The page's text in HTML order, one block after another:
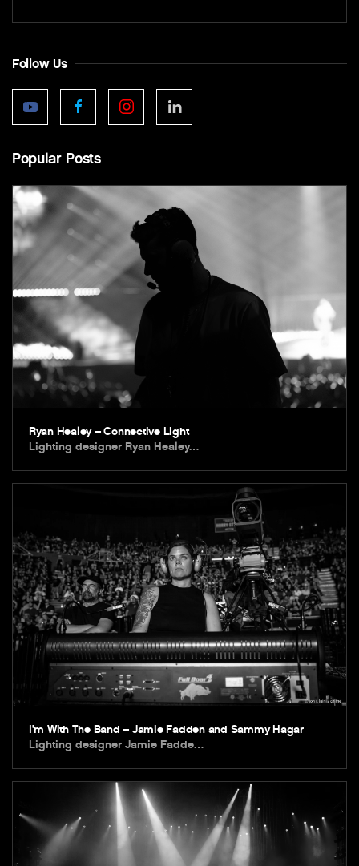
Follow Us
Popular Posts
Ryan Healey – Connective Light
Lighting designer Ryan Healey…
I’m With The Band – Jamie Fadden and Sammy Hagar
Lighting designer Jamie Fadde…